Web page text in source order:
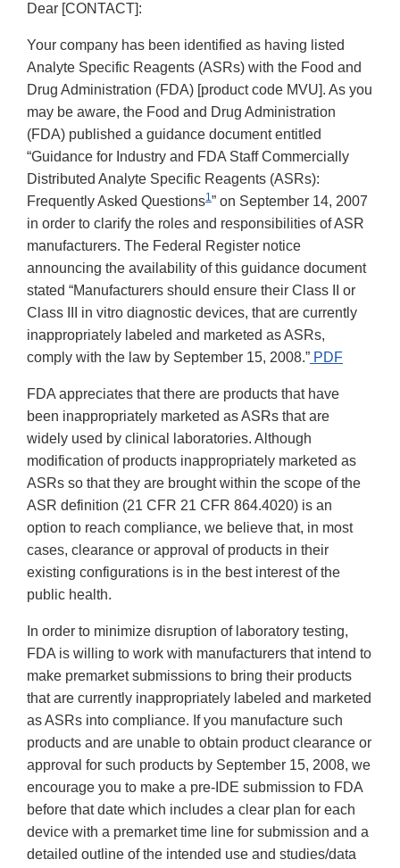
Dear [CONTACT]:
Your company has been identified as having listed
Analyte Specific Reagents (ASRs) with the Food and
Drug Administration (FDA) [product code MVU]. As you
may be aware, the Food and Drug Administration
(FDA) published a guidance document entitled
“Guidance for Industry and FDA Staff Commercially
Distributed Analyte Specific Reagents (ASRs):
Frequently Asked Questions1” on September 14, 2007
in order to clarify the roles and responsibilities of ASR
manufacturers. The Federal Register notice
announcing the availability of this guidance document
stated “Manufacturers should ensure their Class II or
Class III in vitro diagnostic devices, that are currently
inappropriately labeled and marketed as ASRs,
comply with the law by September 15, 2008.” PDF
FDA appreciates that there are products that have
been inappropriately marketed as ASRs that are
widely used by clinical laboratories. Although
modification of products inappropriately marketed as
ASRs so that they are brought within the scope of the
ASR definition (21 CFR 21 CFR 864.4020) is an
option to reach compliance, we believe that, in most
cases, clearance or approval of products in their
existing configurations is in the best interest of the
public health.
In order to minimize disruption of laboratory testing,
FDA is willing to work with manufacturers that intend to
make premarket submissions to bring their products
that are currently inappropriately labeled and marketed
as ASRs into compliance. If you manufacture such
products and are unable to obtain product clearance or
approval for such products by September 15, 2008, we
encourage you to make a pre-IDE submission to FDA
before that date which includes a clear plan for each
device with a premarket time line for submission and a
detailed outline of the intended use and studies/data